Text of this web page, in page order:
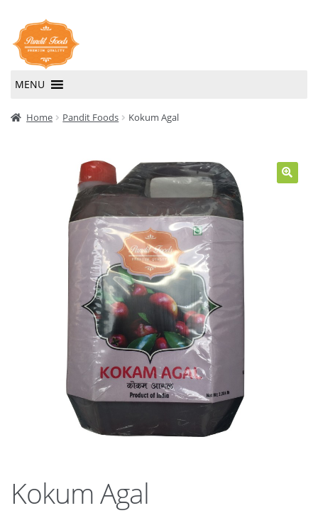
Skip
to
navigation
Skip
to
content
MENU
HomeHome Pandit Foods Kokum Agal
Kokum Agal